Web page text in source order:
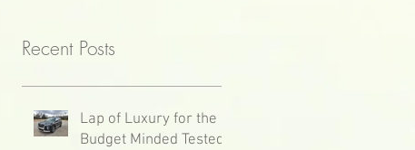
Recent Posts
Lap of Luxury for the
Budget Minded Tested: